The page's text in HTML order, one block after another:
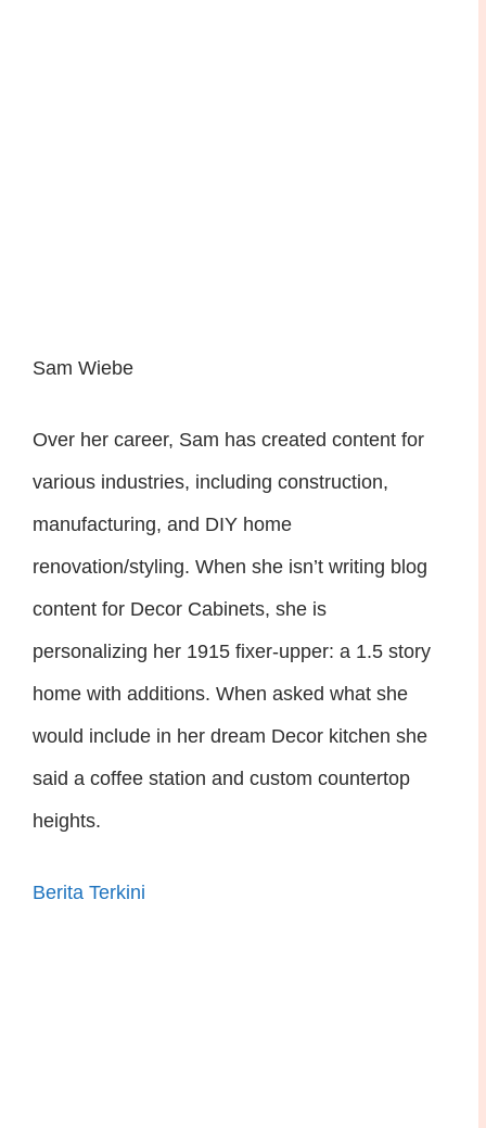
Sam Wiebe
Over her career, Sam has created content for
various industries, including construction,
manufacturing, and DIY home
renovation/styling. When she isn’t writing blog
content for Decor Cabinets, she is
personalizing her 1915 fixer-upper: a 1.5 story
home with additions. When asked what she
would include in her dream Decor kitchen she
said a coffee station and custom countertop
heights.
Berita Terkini